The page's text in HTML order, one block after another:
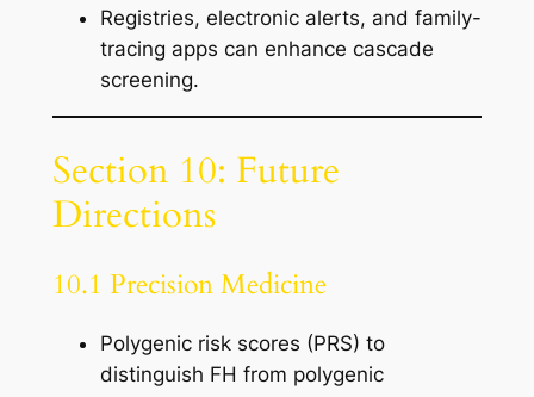
Registries, electronic alerts, and family-
tracing apps can enhance cascade
screening.
Section 10: Future
Directions
10.1 Precision Medicine
Polygenic risk scores (PRS) to
distinguish FH from polygenic